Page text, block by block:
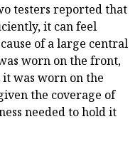
testers reported that
it can feel
of a large central
worn on the front,
was worn on the
the coverage of
needed to hold it